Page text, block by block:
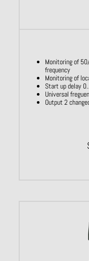
Monitoring of
frequency
Monitoring of
Start up delay
Universal
Output 2